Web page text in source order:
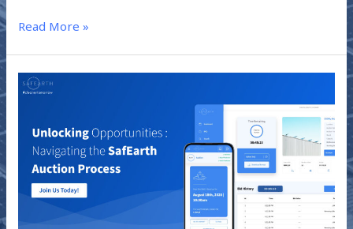
Read More »
UNLOCKING
NAVIGATING
THE
SAFEARTH
AUCTION
PROCESS